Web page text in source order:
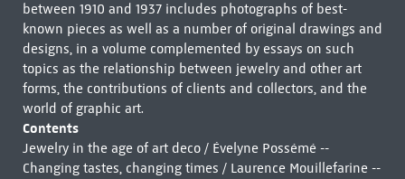
between 1910 and 1937 includes photographs of best-
known pieces as well as a number of original drawings and
designs, in a volume complemented by essays on such
topics as the relationship between jewelry and other art
forms, the contributions of clients and collectors, and the
world of graphic art.
Contents
Jewelry in the age of art deco / Évelyne Possémé --
Changing tastes, changing times / Laurence Mouillefarine --